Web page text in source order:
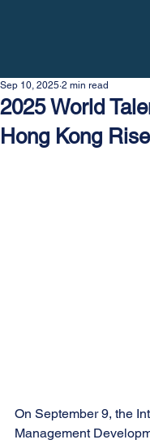
2025 World
Hong Kong
Sep 10, 2025 2 min read
On September 9, the
Management